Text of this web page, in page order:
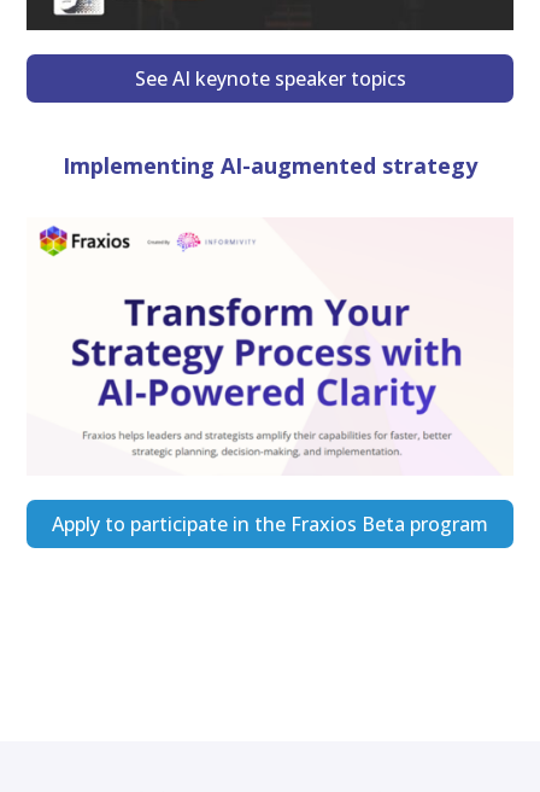
See AI keynote speaker topics
Implementing AI-augmented strategy
Apply to participate in the Fraxios Beta program